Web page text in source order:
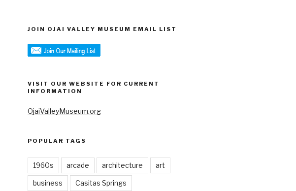
JOIN OJAI VALLEY MUSEUM EMAIL LIST
VISIT OUR WEBSITE FOR CURRENT
INFORMATION
OjaiValleyMuseum.org
POPULAR TAGS
1960s arcade architecture art
business Casitas Springs